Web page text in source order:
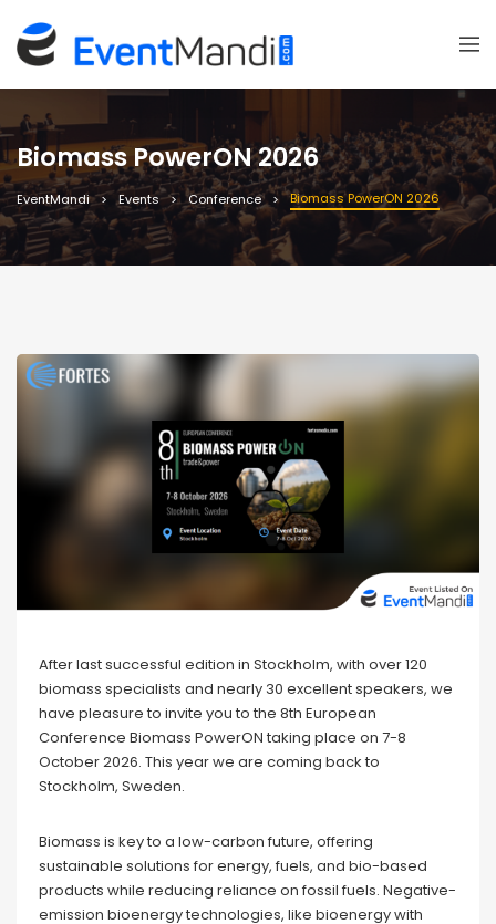
Biomass PowerON 2026
EventMandi Events Conference Biomass PowerON 2026
After last successful edition in Stockholm, with over 120
biomass specialists and nearly 30 excellent speakers, we
have pleasure to invite you to the 8th European
Conference Biomass PowerON taking place on 7-8
October 2026. This year we are coming back to
Stockholm, Sweden.
Biomass is key to a low-carbon future, offering
sustainable solutions for energy, fuels, and bio-based
products while reducing reliance on fossil fuels. Negative-
emission bioenergy technologies, like bioenergy with